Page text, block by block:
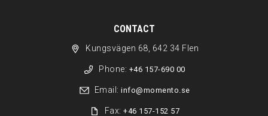
CONTACT
Kungsvägen 68, 642 34 Flen
Phone: +46 157-690 00
Email: info@momento.se
Fax:+46 157-152 57